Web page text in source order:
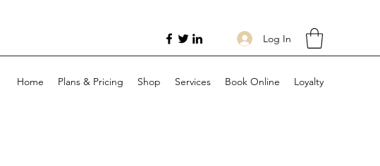
Log In
Home Plans & Pricing Shop Services Book Online Loyalty